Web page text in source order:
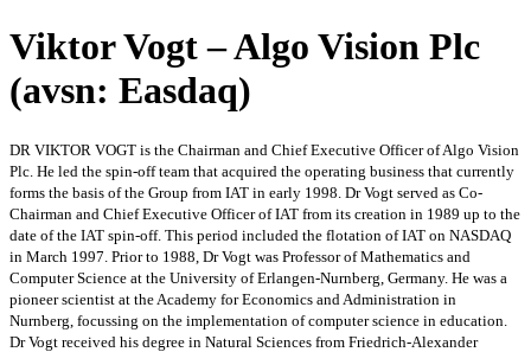
Viktor Vogt – Algo Vision Plc
(avsn: Easdaq)
DR VIKTOR VOGT is the Chairman and Chief Executive Officer of Algo Vision
Plc. He led the spin-off team that acquired the operating business that currently
forms the basis of the Group from IAT in early 1998. Dr Vogt served as Co-
Chairman and Chief Executive Officer of IAT from its creation in 1989 up to the
date of the IAT spin-off. This period included the flotation of IAT on NASDAQ
in March 1997. Prior to 1988, Dr Vogt was Professor of Mathematics and
Computer Science at the University of Erlangen-Nurnberg, Germany. He was a
pioneer scientist at the Academy for Economics and Administration in
Nurnberg, focussing on the implementation of computer science in education.
Dr Vogt received his degree in Natural Sciences from Friedrich-Alexander